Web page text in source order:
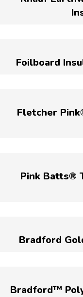
Foilboard
Fletcher
Pink Batts®
Bradford
Bradford™